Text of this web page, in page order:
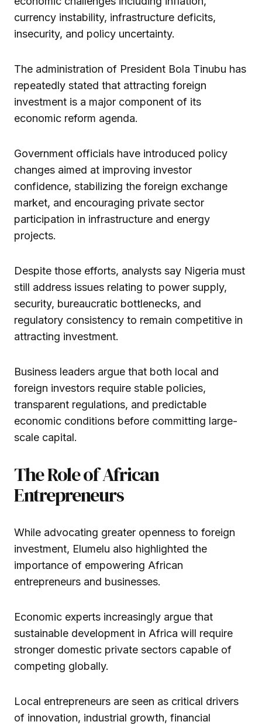
currency instability, infrastructure deficits,
insecurity, and policy uncertainty.
The administration of President Bola Tinubu has
repeatedly stated that attracting foreign
investment is a major component of its
economic reform agenda.
Government officials have introduced policy
changes aimed at improving investor
confidence, stabilizing the foreign exchange
market, and encouraging private sector
participation in infrastructure and energy
projects.
Despite those efforts, analysts say Nigeria must
still address issues relating to power supply,
security, bureaucratic bottlenecks, and
regulatory consistency to remain competitive in
attracting investment.
Business leaders argue that both local and
foreign investors require stable policies,
transparent regulations, and predictable
economic conditions before committing large-
scale capital.
The Role of African
Entrepreneurs
While advocating greater openness to foreign
investment, Elumelu also highlighted the
importance of empowering African
entrepreneurs and businesses.
Economic experts increasingly argue that
sustainable development in Africa will require
stronger domestic private sectors capable of
competing globally.
Local entrepreneurs are seen as critical drivers
of innovation, industrial growth, financial